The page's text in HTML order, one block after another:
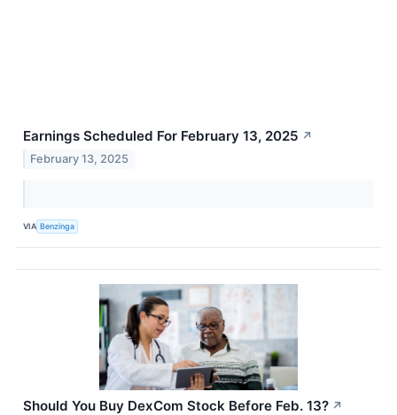
Earnings Scheduled For February 13, 2025 ↗
February 13, 2025
VIA Benzinga
Should You Buy DexCom Stock Before Feb. 13? ↗